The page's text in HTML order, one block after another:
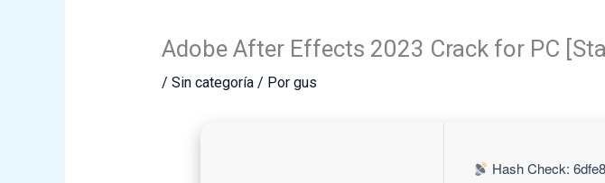
Adobe After Effects 2023 Crack for PC
/ Sin categoría/ Por gus
Hash Check: